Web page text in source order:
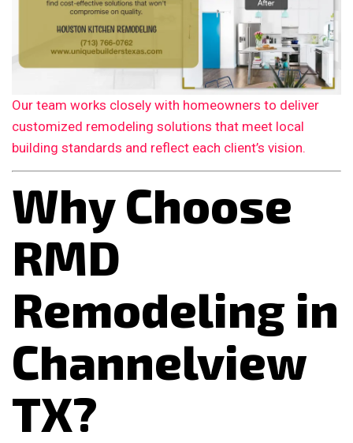
Our team works closely with homeowners to deliver
customized remodeling solutions that meet local
building standards and reflect each client’s vision.
Why Choose
RMD
Remodeling in
Channelview
TX?